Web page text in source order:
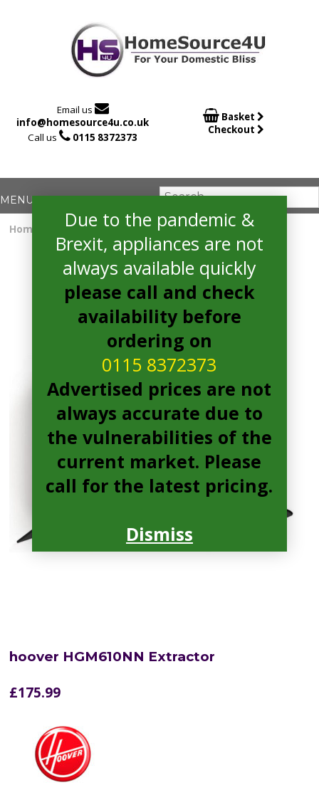
Email us 
info@homesource4u.co.uk
Call us  0115 8372373
 Basket
Checkout
Home extractor/ hoover HGM610NN Extractor
hoover HGM610NN Extractor
£175.99
Due to the pandemic &
Brexit, appliances are not
always available quickly
please call and check
availability before
ordering on
0115 8372373
Advertised prices are not
always accurate due to
the vulnerabilities of the
current market. Please
call for the latest pricing.
Dismiss